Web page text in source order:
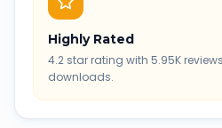
Highly Rated
4.2 star rating with 5.95K
downloads.